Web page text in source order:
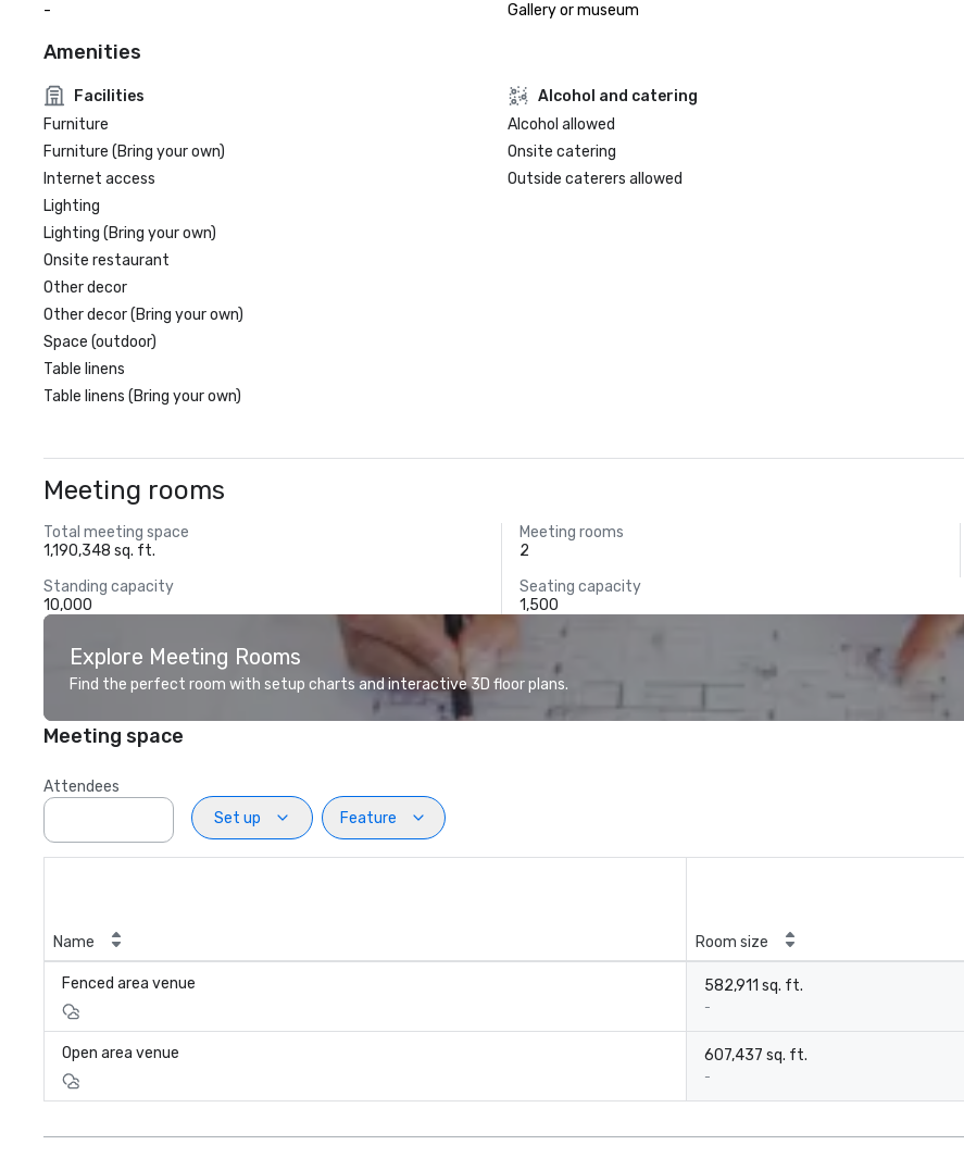
-
Gallery or museum
Amenities
Facilities
Furniture
Furniture (Bring your own)
Internet access
Lighting
Lighting (Bring your own)
Onsite restaurant
Other decor
Other decor (Bring your own)
Space (outdoor)
Table linens
Table linens (Bring your own)
Alcohol and catering
Alcohol allowed
Onsite catering
Outside caterers allowed
Meeting rooms
Total meeting space
1,190,348 sq. ft.
Meeting rooms
2
Standing capacity
10,000
Seating capacity
1,500
Explore Meeting Rooms
Find the perfect room with setup charts and interactive 3D floor plans.
Meeting space
Attendees
Set up
Feature
Name Room size
Fenced area venue 582,911 sq. ft.
-
Open area venue 607,437 sq. ft.
-